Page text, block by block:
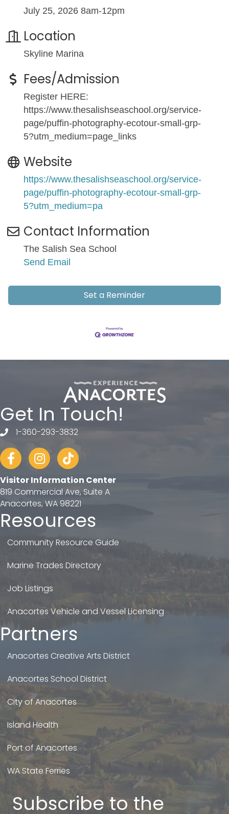
July 25, 2026 8am-12pm
Location
Skyline Marina
Fees/Admission
Register HERE:
https://www.thesalishseaschool.org/service-
page/puffin-photography-ecotour-small-grp-
5?utm_medium=page_links
Website
https://www.thesalishseaschool.org/service-
page/puffin-photography-ecotour-small-grp-
5?utm_medium=pa
Contact Information
The Salish Sea School
Send Email
Set a Reminder
Get In Touch!
telephone
1-360-293-3832
FacebookInstagram
tiktok
Visitor Information Center
819 Commercial Ave, Suite A
Anacortes, WA 98221
Resources
Community Resource Guide
Marine Trades Directory
Job Listings
Anacortes Vehicle and Vessel Licensing
Partners
Anacortes Creative Arts District
Anacortes School District
City of Anacortes
Island Health
Port of Anacortes
WA State Ferries
Subscribe to the